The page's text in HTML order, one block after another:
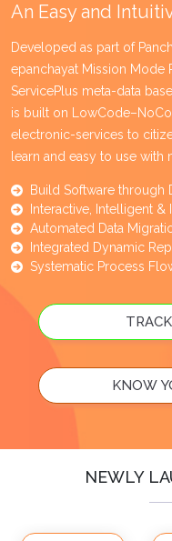
An Easy and
Developed as part of
epanchayat Mission Mode
ServicePlus meta-data
is built on
electronic-services to
learn and easy to use with
Build Software through
Interactive, Intelligent
Automated Data
Integrated Dynamic
Systematic Process
KNOW
NEWLY